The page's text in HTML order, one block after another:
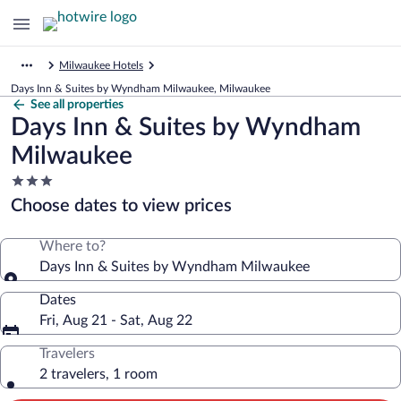
Milwaukee Hotels
Days Inn & Suites by Wyndham Milwaukee, Milwaukee
See all properties
Days Inn & Suites by Wyndham
Milwaukee
3.0
star
property
Choose dates to view prices
Where to?
Days Inn & Suites by Wyndham Milwaukee
Dates
Fri, Aug 21 - Sat, Aug 22
Travelers
2 travelers, 1 room